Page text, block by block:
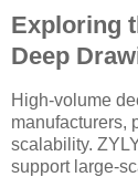
Exploring
Deep
High-volume
manufacturers,
scalability.
support large-